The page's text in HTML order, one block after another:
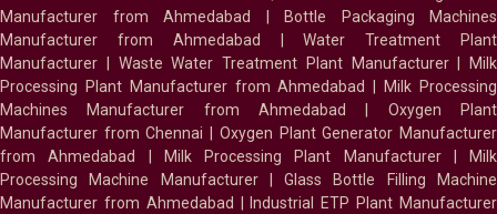
Manufacturer from Ahmedabad
Bottle Packaging Machines
Manufacturer from Ahmedabad
|Water Treatment Plant
Manufacturer
Waste Water Treatment Plant Manufacturer|
Milk
Processing Plant Manufacturer from Ahmedabad
Milk Processing
Machines Manufacturer from Ahmedabad
Oxygen Plant
Manufacturer from Chennai
Oxygen Plant Generator Manufacturer
from Ahmedabad
Milk Processing Plant Manufacturer|
Milk
Processing Machine Manufacturer|Glass Bottle Filling Machine
Manufacturer from Ahmedabad
Industrial ETP Plant Manufacturer